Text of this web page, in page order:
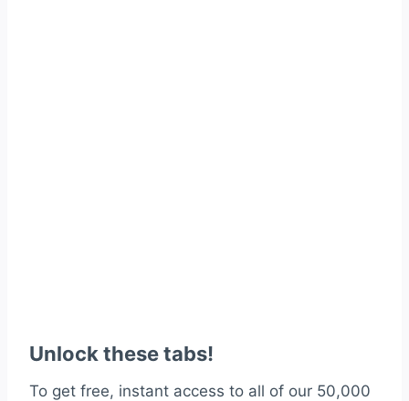
Unlock these tabs!
To get free, instant access to all of our 50,000